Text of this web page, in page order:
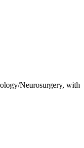
Neurosurgery, with